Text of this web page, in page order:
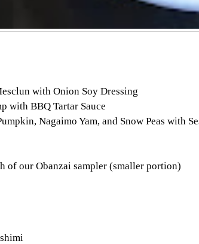
with Onion Soy Dressing
with BBQ Tartar Sauce
Nagaimo Yam, and Snow Peas with
of our Obanzai sampler (smaller portion)